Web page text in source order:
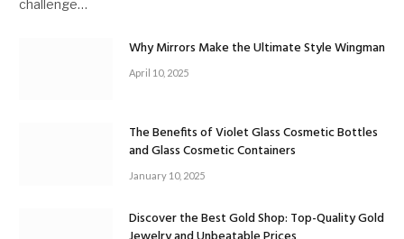
challenge…
Why Mirrors Make the Ultimate Style Wingman
April 10, 2025
The Benefits of Violet Glass Cosmetic Bottles
and Glass Cosmetic Containers
January 10, 2025
Discover the Best Gold Shop: Top-Quality Gold